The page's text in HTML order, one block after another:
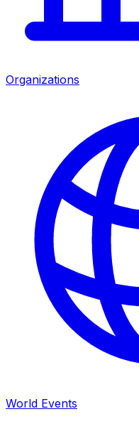
Organizations
World Events